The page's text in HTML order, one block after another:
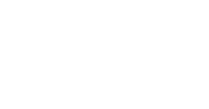
aimed at meeting